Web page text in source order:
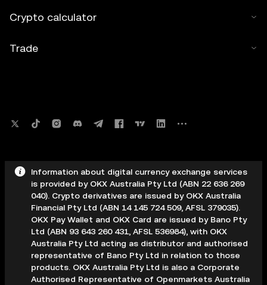
Crypto calculator
Trade
Information about digital currency exchange services
is provided by OKX Australia Pty Ltd (ABN 22 636 269
040). Crypto derivatives are issued by OKX Australia
Financial Pty Ltd (ABN 14 145 724 509, AFSL 379035).
OKX Pay Wallet and OKX Card are issued by Bano Pty
Ltd (ABN 93 643 260 431, AFSL 536984), with OKX
Australia Pty Ltd acting as distributor and authorised
representative of Bano Pty Ltd in relation to those
products. OKX Australia Pty Ltd is also a Corporate
Authorised Representative of Openmarkets Australia